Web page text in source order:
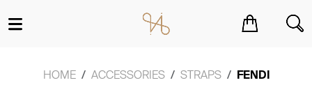
HOME ACCESSORIES STRAPS FENDI